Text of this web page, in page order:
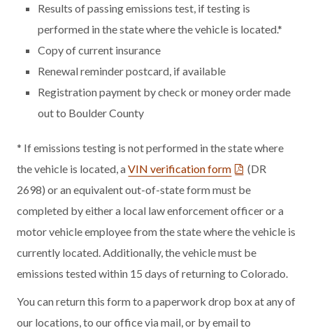
Results of passing emissions test, if testing is
performed in the state where the vehicle is located.*
Copy of current insurance
Renewal reminder postcard, if available
Registration payment by check or money order made
out to Boulder County
* If emissions testing is not performed in the state where
the vehicle is located, aVIN verification form
(DR
2698) or an equivalent out-of-state form must be
completed by either a local law enforcement officer or a
motor vehicle employee from the state where the vehicle is
currently located. Additionally, the vehicle must be
emissions tested within 15 days of returning to Colorado.
You can return this form to a paperwork drop box at any of
our locations, to our office via mail, or by email to